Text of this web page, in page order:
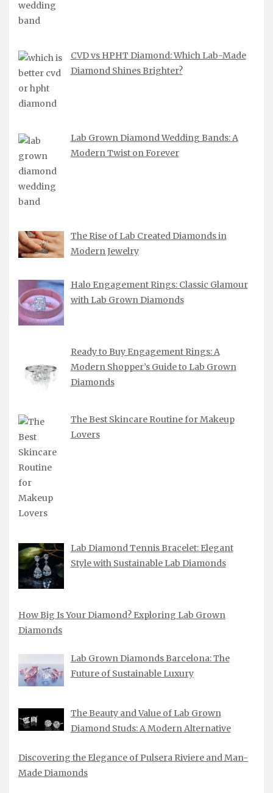
CVD vs HPHT Diamond: Which Lab-Made
Diamond Shines Brighter?
Lab Grown Diamond Wedding Bands: A
Modern Twist on Forever
The Rise of Lab Created Diamonds in
Modern Jewelry
Halo Engagement Rings: Classic Glamour
with Lab Grown Diamonds
Ready to Buy Engagement Rings: A
Modern Shopper’s Guide to Lab Grown
Diamonds
The Best Skincare Routine for Makeup
Lovers
Lab Diamond Tennis Bracelet: Elegant
Style with Sustainable Lab Diamonds
How Big Is Your Diamond? Exploring Lab Grown
Diamonds
Lab Grown Diamonds Barcelona: The
Future of Sustainable Luxury
The Beauty and Value of Lab Grown
Diamond Studs: A Modern Alternative
Discovering the Elegance of Pulsera Riviere and Man-
Made Diamonds